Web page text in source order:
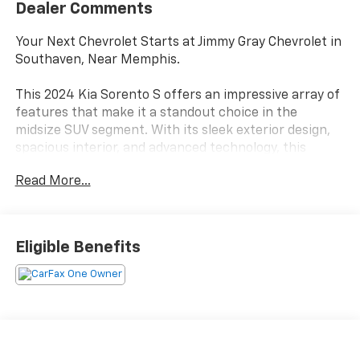
Dealer Comments
Your Next Chevrolet Starts at Jimmy Gray Chevrolet in
Southaven, Near Memphis.
This 2024 Kia Sorento S offers an impressive array of
features that make it a standout choice in the
midsize SUV segment. With its sleek exterior design,
spacious interior, and advanced technology, this
- Carpeted Floor Mats
Stepping inside, you'll be greeted by a well-appointed
Read More...
Eligible Benefits